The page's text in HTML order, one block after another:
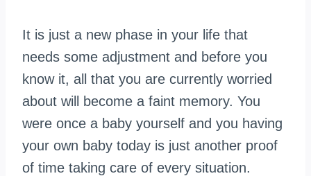
It is just a new phase in your life that
needs some adjustment and before you
know it, all that you are currently worried
about will become a faint memory. You
were once a baby yourself and you having
your own baby today is just another proof
of time taking care of every situation.